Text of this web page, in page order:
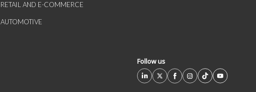
RETAIL AND E-COMMERCE
AUTOMOTIVE
Follow us